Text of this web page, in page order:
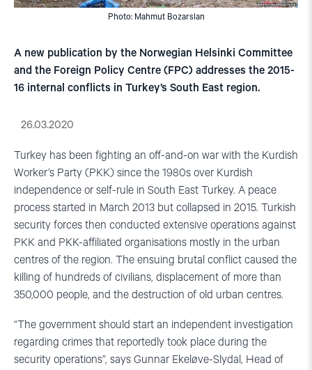
Photo: Mahmut Bozarslan
A new publication by the Norwegian Helsinki Committee
and the Foreign Policy Centre (FPC) addresses the 2015-
16 internal conflicts in Turkey’s South East region.
26.03.2020
Turkey has been fighting an off-and-on war with the Kurdish
Worker’s Party (PKK) since the 1980s over Kurdish
independence or self-rule in South East Turkey. A peace
process started in March 2013 but collapsed in 2015. Turkish
security forces then conducted extensive operations against
PKK and PKK-affiliated organisations mostly in the urban
centres of the region. The ensuing brutal conflict caused the
killing of hundreds of civilians, displacement of more than
350,000 people, and the destruction of old urban centres.
“The government should start an independent investigation
regarding crimes that reportedly took place during the
security operations”, says Gunnar Ekeløve-Slydal, Head of